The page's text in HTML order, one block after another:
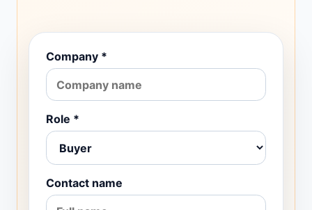
Company *
Role *
Contact name